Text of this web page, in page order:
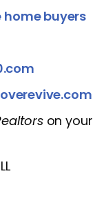
buyers
on your